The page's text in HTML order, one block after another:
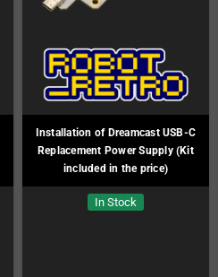
Installation of Dreamcast USB-C
Replacement Power Supply (Kit
included in the price)
In Stock